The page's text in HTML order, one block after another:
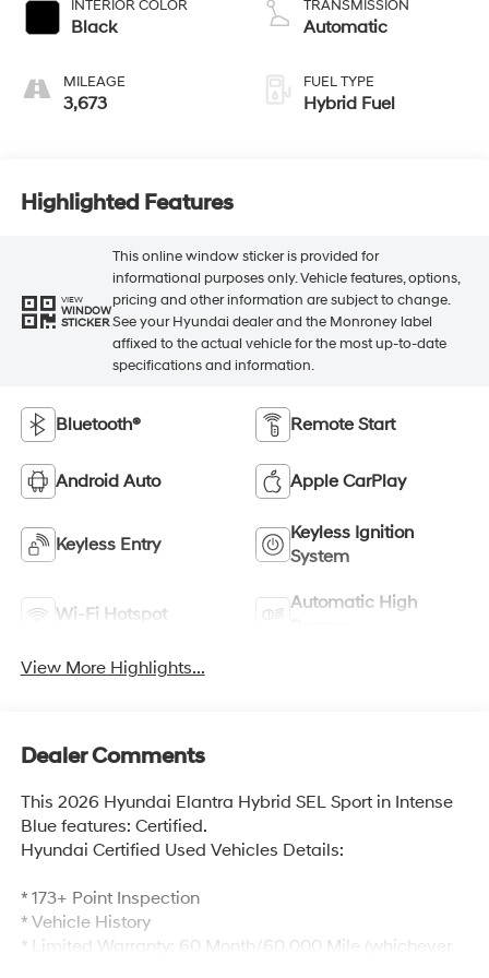
INTERIOR COLOR
Black
MILEAGE
3,673
TRANSMISSION
Automatic
FUEL TYPE
Hybrid Fuel
Highlighted Features
VIEW
WINDOW
STICKER
This online window sticker is provided for
informational purposes only. Vehicle features, options,
pricing and other information are subject to change.
See your Hyundai dealer and the Monroney label
affixed to the actual vehicle for the most up-to-date
specifications and information.
Bluetooth® Remote Start
Android Auto Apple CarPlay
Keyless Entry
Keyless Ignition
System
Wi-Fi Hotspot
Automatic High
View More Highlights...
Dealer Comments
This 2026 Hyundai Elantra Hybrid SEL Sport in Intense
Blue features: Certified.
Hyundai Certified Used Vehicles Details:
* 173+ Point Inspection
* Vehicle History
* Limited Warranty: 60 Month/60,000 Mile (whichever